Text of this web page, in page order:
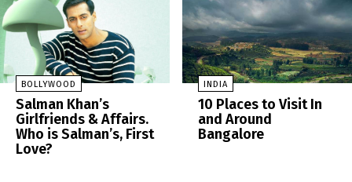
BOLLYWOOD
Salman Khan’s
Girlfriends & Affairs.
Who is Salman’s, First
Love?
INDIA
10 Places to Visit In
and Around
Bangalore